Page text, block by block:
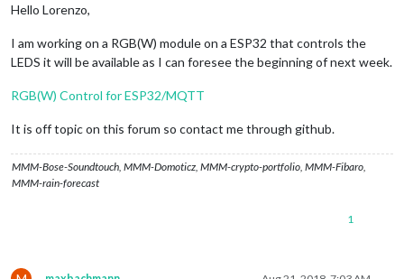
Hello Lorenzo,
I am working on a RGB(W) module on a ESP32 that controls the
LEDS it will be available as I can foresee the beginning of next week.
RGB(W) Control for ESP32/MQTT
It is off topic on this forum so contact me through github.
MMM-Bose-Soundtouch, MMM-Domoticz, MMM-crypto-portfolio, MMM-Fibaro,
MMM-rain-forecast
1